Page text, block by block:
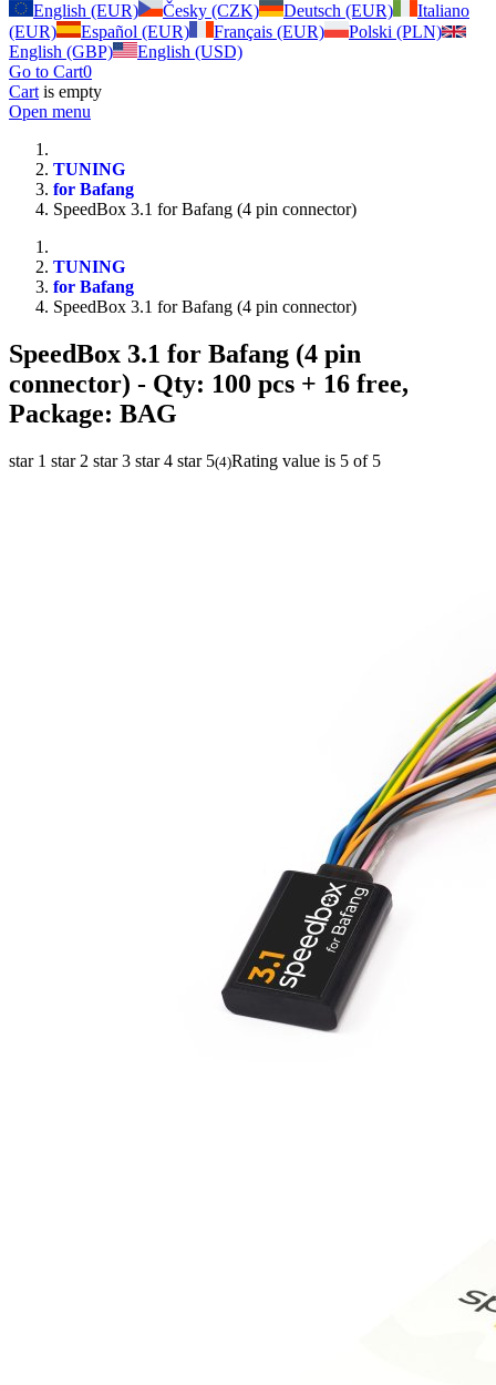
English (EUR)
Česky (CZK) Deutsch (EUR)
Italiano
(EUR)
Español (EUR) Français (EUR)
Polski (PLN)
English (GBP)
English (USD)
Go to Cart0
Cart is empty
Open menu
TUNING
for Bafang
SpeedBox 3.1 for Bafang (4 pin connector)
TUNING
for Bafang
SpeedBox 3.1 for Bafang (4 pin connector)
SpeedBox 3.1 for Bafang (4 pin
connector) - Qty: 100 pcs + 16 free,
Package: BAG
star 1 star 2 star 3 star 4 star 5(4)Rating value is 5 of 5